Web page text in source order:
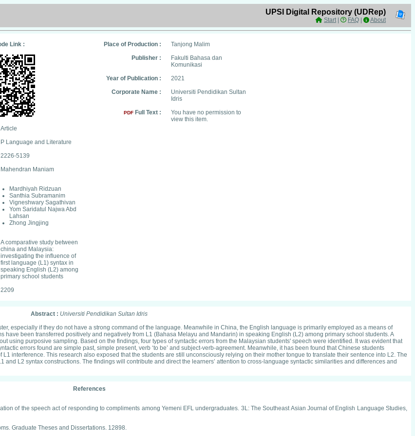
UPSI Digital Repository (UDRep)
Start| FAQ About
Link :
Article
P Language and Literature
2226-5139
Mahendran Maniam
Mardhiyah Ridzuan
Santhia Subramanim
Vigneshwary Sagathivan
Yom Saridatul Najwa Abd
Lahsan
Zhong Jingjing
A comparative study between
china and Malaysia:
investigating the influence of
first language (L1) syntax in
speaking English (L2) among
primary school students
2209
Place of Production :
Tanjong Malim
Publisher :
Fakulti Bahasa dan
Komunikasi
Year of Publication :
2021
Corporate Name :
Universiti Pendidikan Sultan
Idris
PDF Full Text :
You have no permission to
view this item.
Abstract : Universiti Pendidikan Sultan Idris
especially if they do not have a strong command of the language. Meanwhile in China, the English language is primarily employed as a means of
been transferred positively and negatively from L1 (Bahasa Melayu and Mandarin) in speaking English (L2) among primary school students. A
using purposive sampling. Based on the findings, four types of syntactic errors from the Malaysian students' speech were identified. It was evident that
errors found are simple past, simple present, verb ‘to be’ and subject-verb-agreement. Meanwhile, it has been found that Chinese students
interference. This research also exposed that the students are still unconsciously relying on their mother tongue to translate their sentence into L2. The
L2 syntax constructions. The findings will contribute and direct the learners’ attention to cross-language syntactic similarities and differences and
References
of the speech act of responding to compliments among Yemeni EFL undergraduates. 3L: The Southeast Asian Journal of English Language Studies,
Graduate Theses and Dissertations. 12898.